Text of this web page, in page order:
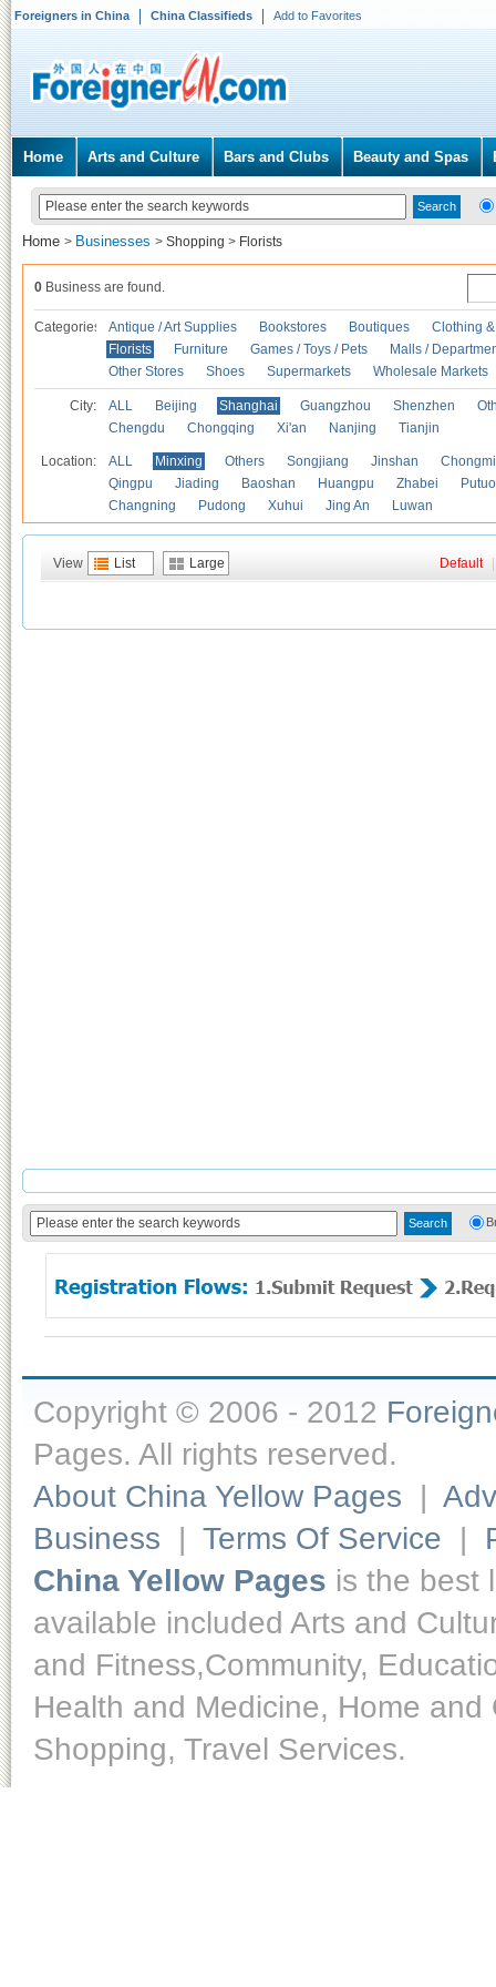
Foreigners in China China Classifieds Add to Favorites
Home Arts and Culture Bars and Clubs Beauty and Spas
Home > Businesses > Shopping > Florists
0 Business are found.
Categories Antique / Art Supplies Bookstores Boutiques
Clothing
Florists
Furniture Games / Toys / Pets
Malls /
Other Stores
Shoes Supermarkets Wholesale Markets
City: ALL Beijing Shanghai Guangzhou Shenzhen
Chengdu
Chongqing Xi'an Nanjing Tianjin
Location: ALL Minxing Others Songjiang Jinshan
Qingpu
Jiading Baoshan Huangpu Zhabei
Putuo
Changning
Pudong Xuhui Jing An Luwan
View List Large Default
Copyright © 2006 - 2012
Pages. All rights reserved.
About China Yellow Pages |
Business | Terms Of Service |
China Yellow Pages is the best
available included Arts and
and Fitness,Community,
Health and Medicine, Home
Shopping, Travel Services.